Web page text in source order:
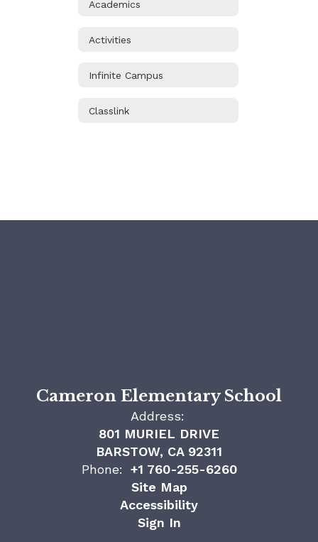
Academics
Activities
Infinite Campus
Classlink
Cameron Elementary School
Address:
801 MURIEL DRIVE
BARSTOW, CA 92311
Phone:
+1 760-255-6260
Site Map
Accessibility
Sign In